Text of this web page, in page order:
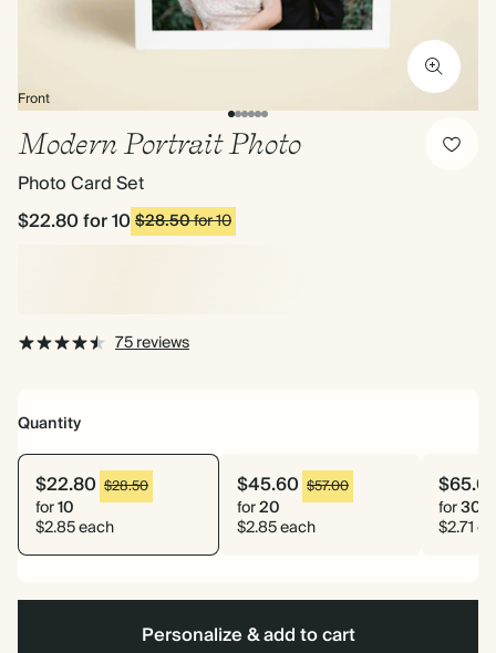
Front
Modern Portrait Photo
Photo Card Set
$22.80for 10$28.50for 10
75 reviews
Quantity
$22.80 $28.50
for10
$2.85 each
$45.60 $57.00
for20
$2.85 each
for30
$2.71
Personalize & add to cart